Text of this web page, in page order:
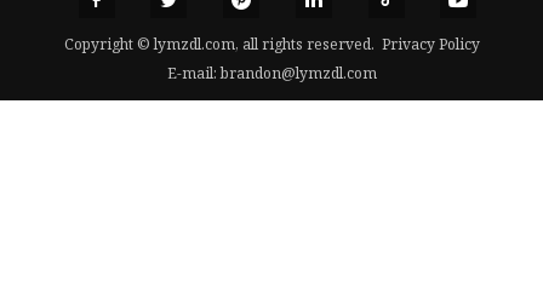
Copyright © lymzdl.com, all rights reserved. Privacy Policy
E-mail:brandon@lymzdl.com